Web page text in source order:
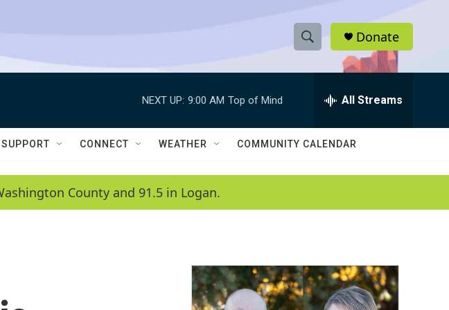
S
h
w
a
c
h
e
h
Q
Donate
NEXT UP: 9:00 AM Top of Mind All Streams
SUPPORT CONNECT WEATHER COMMUNITY CALENDAR
County and 91.5 in Logan.